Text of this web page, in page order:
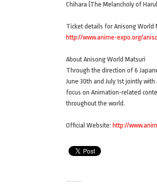
Chihara (The Melancholy of
Ticket details for Anisong World
http://www.anime-expo.org/
About Anisong World Matsuri
Through the direction of 6
June 30th and July 1st jointly
focus on Animation-related
throughout the world.
Official Website: http://